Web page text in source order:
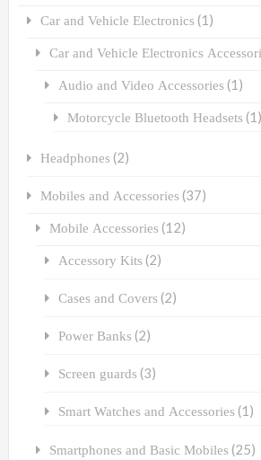
Car and Vehicle Electronics (1)
Car and Vehicle Electronics
Audio and Video Accessories (1)
Motorcycle Bluetooth Headsets (1)
Headphones (2)
Mobiles and Accessories (37)
Mobile Accessories (12)
Accessory Kits (2)
Cases and Covers (2)
Power Banks (2)
Screen guards (3)
Smart Watches and Accessories (1)
Smartphones and Basic Mobiles (25)